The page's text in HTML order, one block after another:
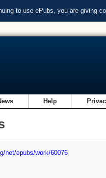
to use ePubs, you are giving
Help
net/epubs/work/60076